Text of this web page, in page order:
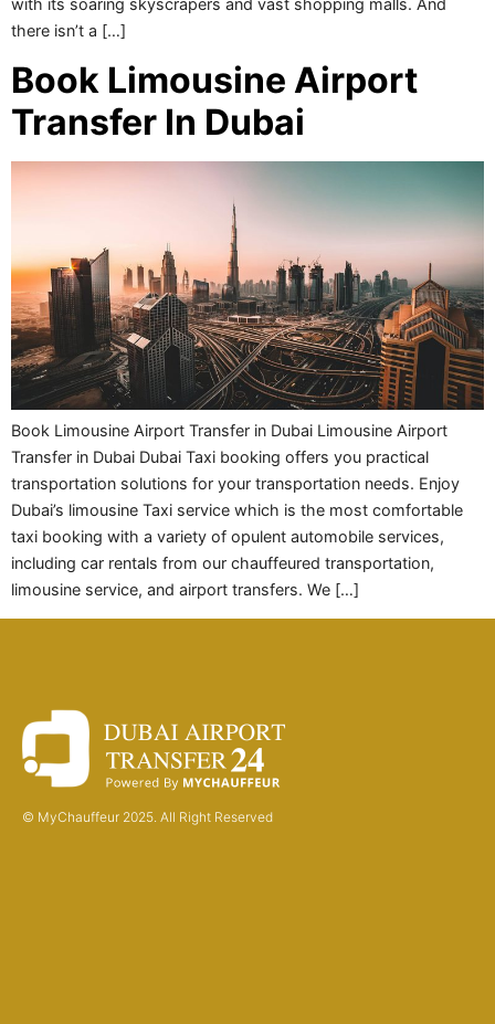
with its soaring skyscrapers and vast shopping malls. And
there isn’t a […]
Book Limousine Airport
Transfer In Dubai
Book Limousine Airport Transfer in Dubai Limousine Airport
Transfer in Dubai Dubai Taxi booking offers you practical
transportation solutions for your transportation needs. Enjoy
Dubai’s limousine Taxi service which is the most comfortable
taxi booking with a variety of opulent automobile services,
including car rentals from our chauffeured transportation,
limousine service, and airport transfers. We […]
© MyChauffeur 2025. All Right Reserved